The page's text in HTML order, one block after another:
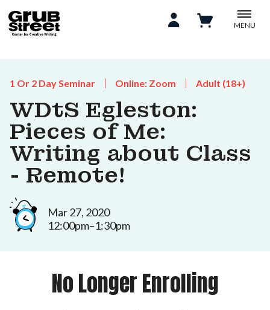
MENU
1 Or 2 Day Seminar Online: Zoom Adult (18+)
WDtS Egleston:
Pieces of Me:
Writing about Class
- Remote!
Mar 27, 2020
12:00pm–1:30pm
No Longer Enrolling